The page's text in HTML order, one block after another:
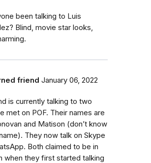
been talking to Luis
Blind, movie star looks,
friend January 06, 2022
is currently talking to two
met on POF. Their names are
and Matison (don’t know
They now talk on Skype
Both claimed to be in
when they first started talking